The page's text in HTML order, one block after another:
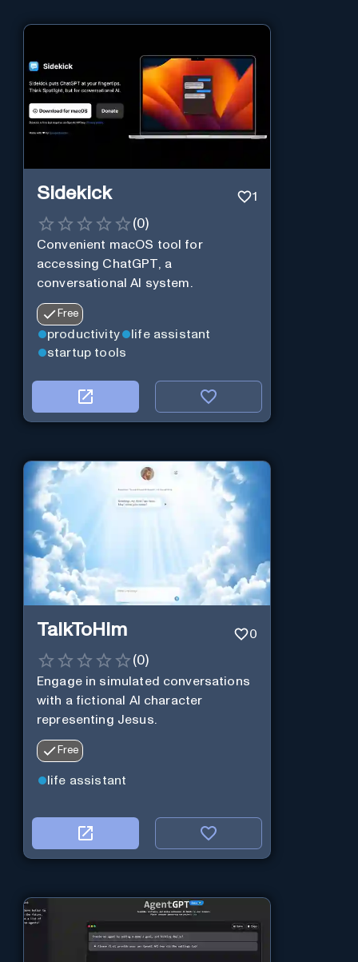
Sidekick 1
(0)
Convenient macOS tool for
accessing ChatGPT, a
conversational AI system.
Free
productivity
life assistant
startup tools
TalkToHim 0
(0)
Engage in simulated conversations
with a fictional AI character
representing Jesus.
Free
life assistant